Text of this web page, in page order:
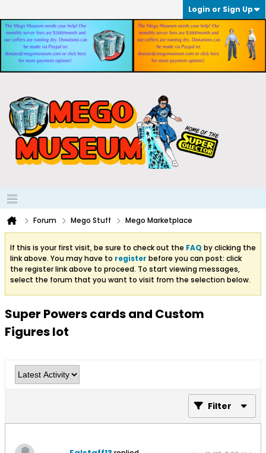
Login or Sign Up
Forum Mego Stuff Mego Marketplace
If this is your first visit, be sure to check out the FAQ by clicking the
link above. You may have to register before you can post: click
the register link above to proceed. To start viewing messages,
select the forum that you want to visit from the selection below.
Super Powers cards and Custom
Figures lot
Filter